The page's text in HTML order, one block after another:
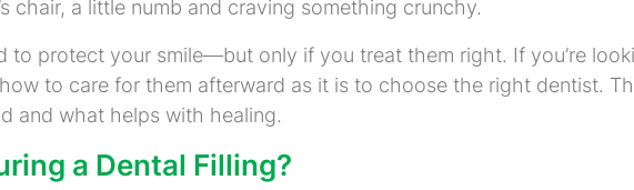
chair, a little numb and craving something crunchy.
to protect your smile—but only if you treat them right. If you’re
to care for them afterward as it is to choose the right dentist.
and what helps with healing.
a Dental Filling?